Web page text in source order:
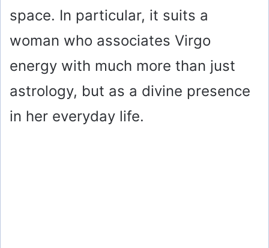
space. In particular, it suits a
woman who associates Virgo
energy with much more than just
astrology, but as a divine presence
in her everyday life.